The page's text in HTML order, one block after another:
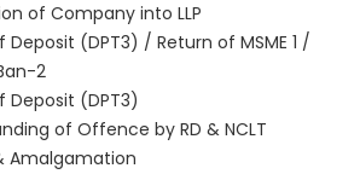
of Company into LLP
Deposit (DPT3) / Return of MSME 1 /
2
Deposit (DPT3)
of Offence by RD & NCLT
Amalgamation